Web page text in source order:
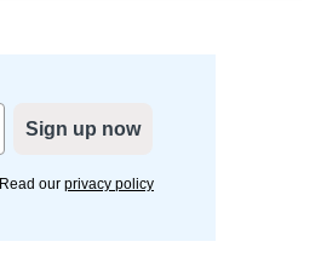
Sign up now
Read our privacy policy